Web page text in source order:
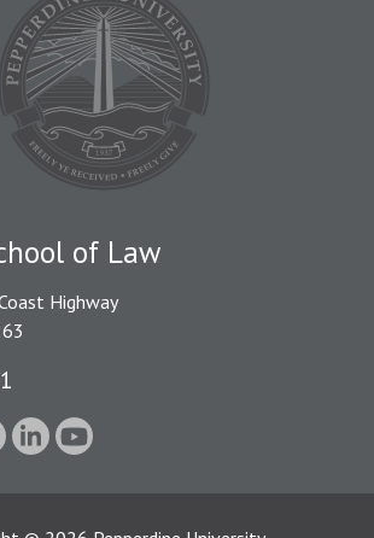
of Law
Highway